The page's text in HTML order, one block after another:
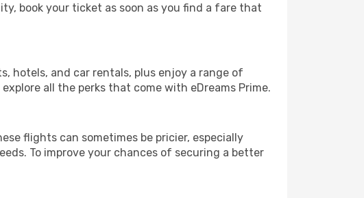
book your ticket as soon as you find a fare that
hotels, and car rentals, plus enjoy a range of
all the perks that come with eDreams Prime.
flights can sometimes be pricier, especially
To improve your chances of securing a better